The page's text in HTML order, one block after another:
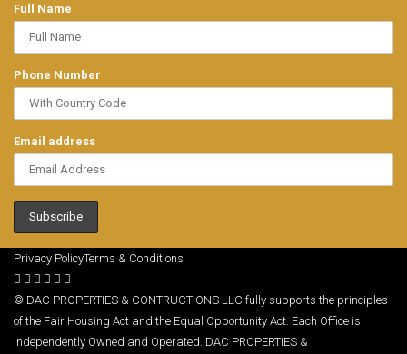
Full Name
Phone Number
Email address
Privacy PolicyTerms & Conditions
© DAC PROPERTIES & CONTRUCTIONS LLC fully supports the principles
of the Fair Housing Act and the Equal Opportunity Act. Each Office is
Independently Owned and Operated. DAC PROPERTIES &